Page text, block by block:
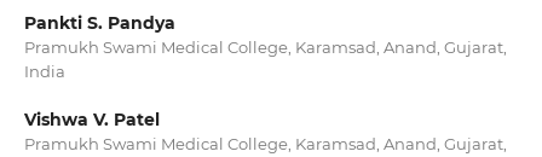
Pankti S. Pandya
Pramukh Swami Medical College, Karamsad, Anand, Gujarat,
India
Vishwa V. Patel
Pramukh Swami Medical College, Karamsad, Anand, Gujarat,